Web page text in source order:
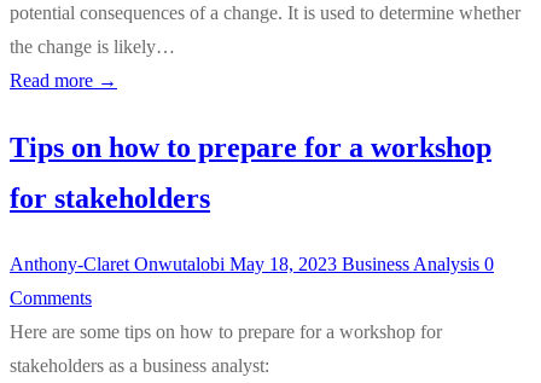
potential consequences of a change. It is used to determine whether
the change is likely…
Read more →
Tips on how to prepare for a workshop
for stakeholders
Anthony-Claret Onwutalobi May 18, 2023 Business Analysis 0
Comments
Here are some tips on how to prepare for a workshop for
stakeholders as a business analyst: